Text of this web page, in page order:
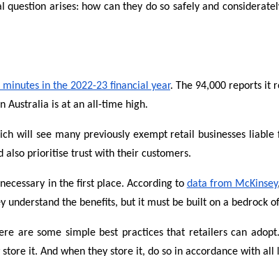
arises: how can they do so safely and
in the 2022-23 financial year. The 94,000 reports it
Australia is at an all-time high.
will see many previously exempt retail businesses
also prioritise trust with their customers.
in the first place. According to data from McKinsey
the benefits, but it must be built on a bedrock
are some simple best practices that retailers can
it. And when they store it, do so in accordance with all